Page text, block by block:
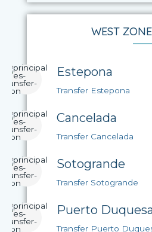
WEST
Estepona
Transfer Estepona
Cancelada
Transfer Cancelada
Sotogrande
Transfer Sotogrande
Puerto
Transfer Puerto